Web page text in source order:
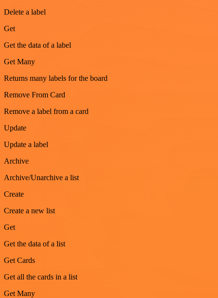
Delete a label
Get
Get the data of a label
Get Many
Returns many labels for the board
Remove From Card
Remove a label from a card
Update
Update a label
Archive
Archive/Unarchive a list
Create
Create a new list
Get
Get the data of a list
Get Cards
Get all the cards in a list
Get Many